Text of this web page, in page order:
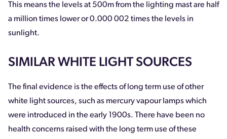
This means the levels at 500m from the lighting mast are half
a million times lower or 0.000 002 times the levels in
sunlight.
SIMILAR WHITE LIGHT SOURCES
The final evidence is the effects of long term use of other
white light sources, such as mercury vapour lamps which
were introduced in the early 1900s. There have been no
health concerns raised with the long term use of these